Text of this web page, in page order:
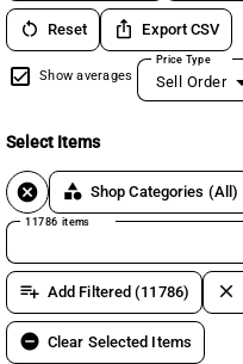
restart_alt Reset ios_share Export CSV
Show averages
Price Type
Sell Order
Select Items
cancel category Shop Categories (All)
11786 items
playlist_add Add Filtered (11786) clear
remove_circle Clear Selected Items